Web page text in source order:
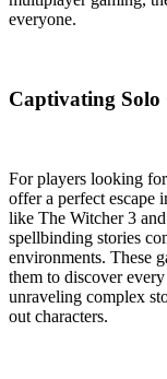
everyone.
Captivating Solo
For players looking
offer a perfect escape
like The Witcher 3
spellbinding stories
environments. These
them to discover
unraveling complex
out characters.